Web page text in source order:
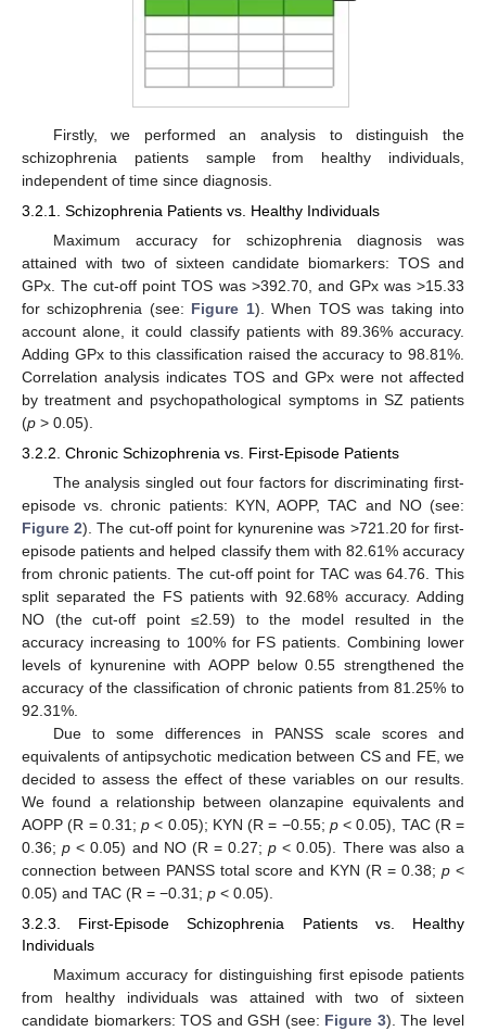
Firstly, we performed an analysis to distinguish the
schizophrenia patients sample from healthy individuals,
independent of time since diagnosis.
3.2.1. Schizophrenia Patients vs. Healthy Individuals
Maximum accuracy for schizophrenia diagnosis was
attained with two of sixteen candidate biomarkers: TOS and
GPx. The cut-off point TOS was >392.70, and GPx was >15.33
for schizophrenia (see: Figure 1). When TOS was taking into
account alone, it could classify patients with 89.36% accuracy.
Adding GPx to this classification raised the accuracy to 98.81%.
Correlation analysis indicates TOS and GPx were not affected
by treatment and psychopathological symptoms in SZ patients
(p > 0.05).
3.2.2. Chronic Schizophrenia vs. First-Episode Patients
The analysis singled out four factors for discriminating first-
episode vs. chronic patients: KYN, AOPP, TAC and NO (see:
Figure 2). The cut-off point for kynurenine was >721.20 for first-
episode patients and helped classify them with 82.61% accuracy
from chronic patients. The cut-off point for TAC was 64.76. This
split separated the FS patients with 92.68% accuracy. Adding
NO (the cut-off point ≤2.59) to the model resulted in the
accuracy increasing to 100% for FS patients. Combining lower
levels of kynurenine with AOPP below 0.55 strengthened the
accuracy of the classification of chronic patients from 81.25% to
92.31%.
Due to some differences in PANSS scale scores and
equivalents of antipsychotic medication between CS and FE, we
decided to assess the effect of these variables on our results.
We found a relationship between olanzapine equivalents and
AOPP (R = 0.31; p < 0.05); KYN (R = −0.55; p< 0.05), TAC (R =
0.36;p < 0.05) and NO (R = 0.27;p < 0.05). There was also a
connection between PANSS total score and KYN (R = 0.38; p <
0.05) and TAC (R = −0.31; p < 0.05).
3.2.3. First-Episode Schizophrenia Patients vs. Healthy
Individuals
Maximum accuracy for distinguishing first episode patients
from healthy individuals was attained with two of sixteen
candidate biomarkers: TOS and GSH (see: Figure 3). The level